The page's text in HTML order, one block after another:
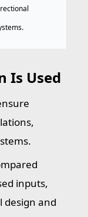
Is Used
inputs,
design and